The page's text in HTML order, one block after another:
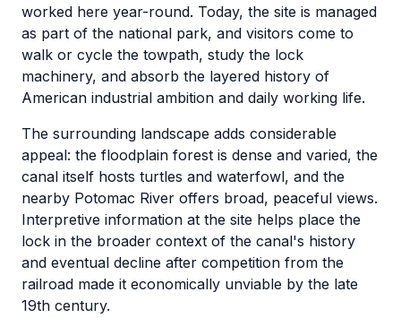
worked here year-round. Today, the site is managed
as part of the national park, and visitors come to
walk or cycle the towpath, study the lock
machinery, and absorb the layered history of
American industrial ambition and daily working life.
The surrounding landscape adds considerable
appeal: the floodplain forest is dense and varied, the
canal itself hosts turtles and waterfowl, and the
nearby Potomac River offers broad, peaceful views.
Interpretive information at the site helps place the
lock in the broader context of the canal's history
and eventual decline after competition from the
railroad made it economically unviable by the late
19th century.